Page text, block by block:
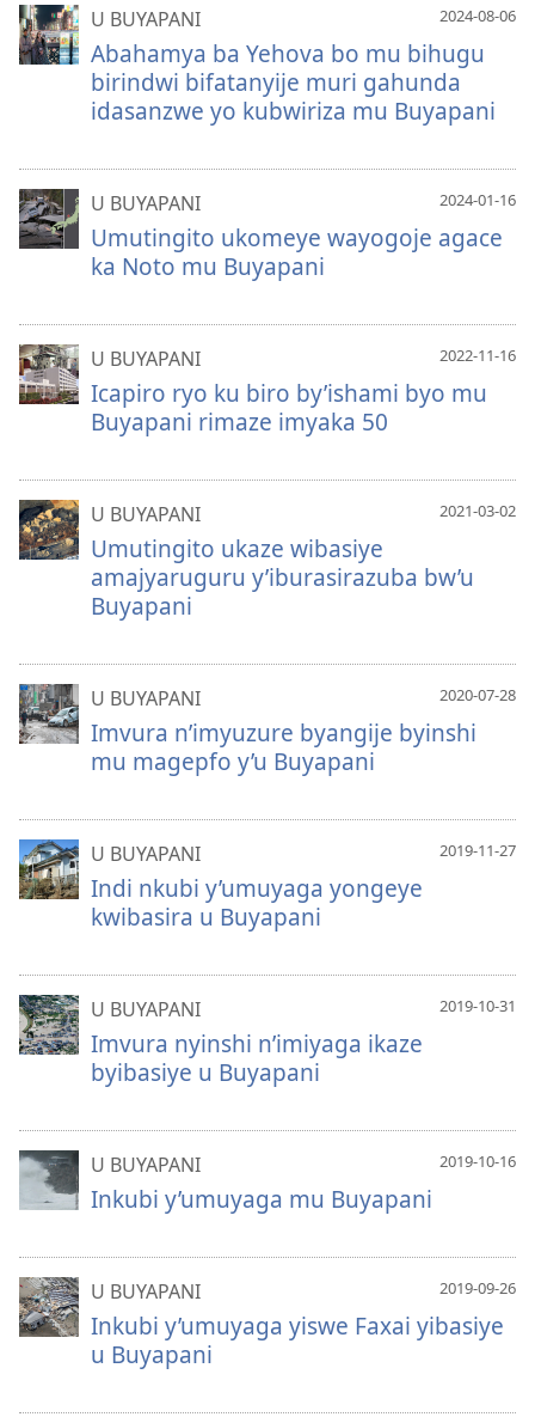
2024-08-06
U BUYAPANI
Abahamya ba Yehova bo mu bihugu
birindwi bifatanyije muri gahunda
idasanzwe yo kubwiriza mu Buyapani
2024-01-16
U BUYAPANI
Umutingito ukomeye wayogoje agace
ka Noto mu Buyapani
2022-11-16
U BUYAPANI
Icapiro ryo ku biro by’ishami byo mu
Buyapani rimaze imyaka 50
2021-03-02
U BUYAPANI
Umutingito ukaze wibasiye
amajyaruguru y’iburasirazuba bw’u
Buyapani
2020-07-28
U BUYAPANI
Imvura n’imyuzure byangije byinshi
mu magepfo y’u Buyapani
2019-11-27
U BUYAPANI
Indi nkubi y’umuyaga yongeye
kwibasira u Buyapani
2019-10-31
U BUYAPANI
Imvura nyinshi n’imiyaga ikaze
byibasiye u Buyapani
2019-10-16
U BUYAPANI
Inkubi y’umuyaga mu Buyapani
2019-09-26
U BUYAPANI
Inkubi y’umuyaga yiswe Faxai yibasiye
u Buyapani